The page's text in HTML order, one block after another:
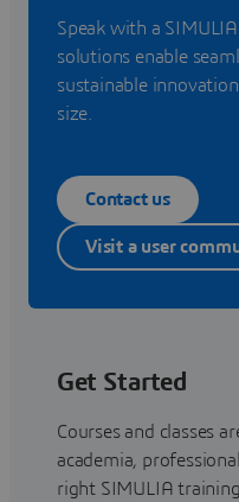
Speak with a
solutions enable
sustainable
size.
Contact us
Visit a user
Get Started
Courses and classes
academia,
right SIMULIA